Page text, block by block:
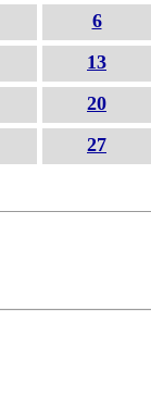
6
13
20
27